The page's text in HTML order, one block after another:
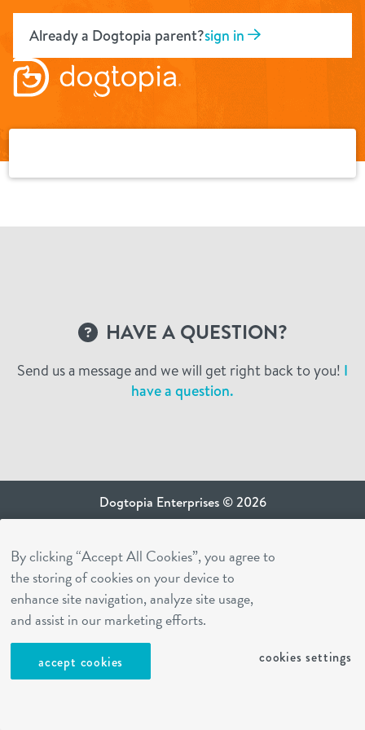
contentAlready a Dogtopia parent?sign in
HAVE A QUESTION?
Send us a message and we will get right back to you! I
have a question.
Dogtopia Enterprises © 2026
ca privacy terms
terms of use
sms terms
Dogtopia app
By clicking “Accept All Cookies”, you agree to
the storing of cookies on your device to
enhance site navigation, analyze site usage,
and assist in our marketing efforts.
accept cookies cookies settings